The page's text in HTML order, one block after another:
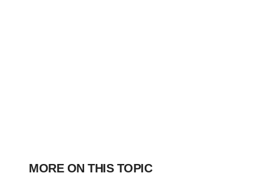
MORE ON THIS TOPIC